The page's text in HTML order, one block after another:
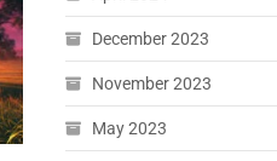
December 2023
November 2023
May 2023